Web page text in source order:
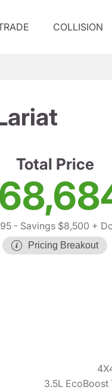
COLLISION
Total Price
- Savings $8,500 +
Pricing Breakout
3.5L